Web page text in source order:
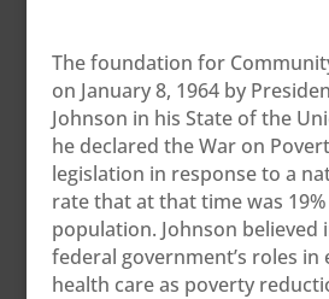
The foundation for
on January 8, 1964 by
Johnson in his State of the
he declared the War on
legislation in response to a
rate that at that time was
population. Johnson believed
federal government’s roles in
health care as poverty